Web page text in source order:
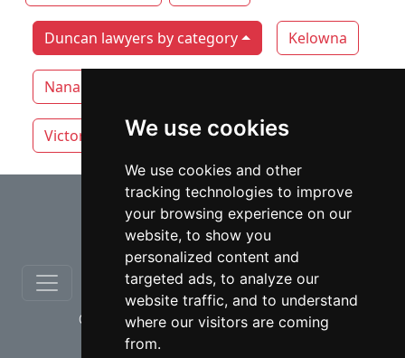
We use cookies
We use cookies and other
tracking technologies to improve
your browsing experience on our
website, to show you
personalized content and
targeted ads, to analyze our
website traffic, and to understand
where our visitors are coming
from.
Duncan lawyers by category Kelowna
Nanaimo
Victoria White Rock
⇧
© copyrights 2012-2026 cinchLAW.ca